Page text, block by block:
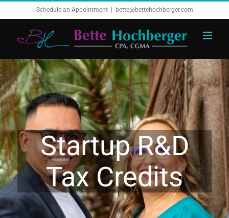
to
content
Schedule an Appointment bette@bettehochberger.com
Startup R&D
Tax Credits